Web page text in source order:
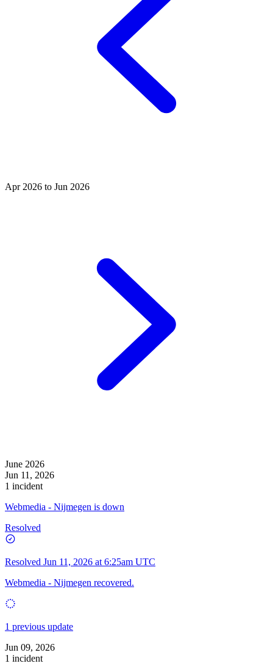
Apr 2026 to Jun 2026
June 2026
Jun 11, 2026
1 incident
Webmedia - Nijmegen is down
Resolved
Resolved Jun 11, 2026 at 6:25am UTC
Webmedia - Nijmegen recovered.
1 previous update
Jun 09, 2026
1 incident